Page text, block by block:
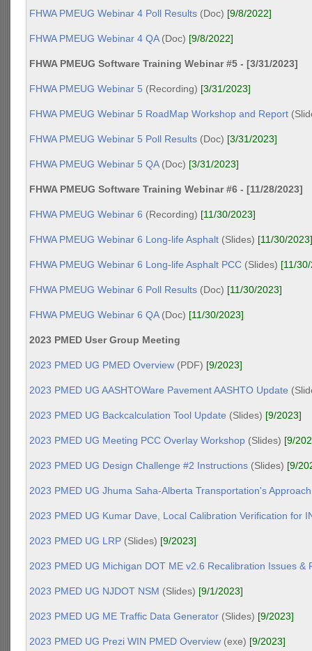
FHWA PMEUG Webinar 4 Poll Results (Doc) [9/8/2022]
FHWA PMEUG Webinar 4 QA(Doc) [9/8/2022]
FHWA PMEUG Software Training Webinar #5 - [3/31/2023]
FHWA PMEUG Webinar 5 (Recording) [3/31/2023]
FHWA PMEUG Webinar 5 RoadMap Workshop and Report
FHWA PMEUG Webinar 5 Poll Results (Doc) [3/31/2023]
FHWA PMEUG Webinar 5 QA(Doc) [3/31/2023]
FHWA PMEUG Software Training Webinar #6 - [11/28/2023]
FHWA PMEUG Webinar 6 (Recording) [11/30/2023]
FHWA PMEUG Webinar 6 Long-life Asphalt (Slides) [11/30/2023]
FHWA PMEUG Webinar 6 Long-life Asphalt PCC (Slides) [11/
FHWA PMEUG Webinar 6 Poll Results (Doc) [11/30/2023]
FHWA PMEUG Webinar 6 QA(Doc) [11/30/2023]
2023 PMED User Group Meeting
2023 PMED UG PMED Overview (PDF) [9/2023]
2023 PMED UG AASHTOWare Pavement AASHTO Update
2023 PMED UG Backcalculation Tool Update (Slides) [9/2023]
2023 PMED UG Meeting PCC Overlay Workshop (Slides) [9/
2023 PMED UG Design Challenge #2 Instructions (Slides) [9/
2023 PMED UG Jhuma Saha-Alberta Transportation's
2023 PMED UG Kumar Dave, Local Calibration Verification for
2023 PMED UG LRP (Slides) [9/2023]
2023 PMED UG Michigan DOT ME v2.6 Recalibration Issues &
2023 PMED UG NJDOT NSM (Slides) [9/1/2023]
2023 PMED UG ME Traffic Data Generator (Slides) [9/2023]
2023 PMED UG Prezi WIN PMED Overview (exe) [9/2023]